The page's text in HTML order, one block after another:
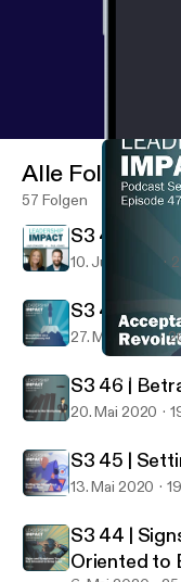
Leadership
Alle Folgen
57 Folgen
S3 48 |
10. Juni 2020
S3 47 |
27. Mai 2020
S3 46 |
20. Mai 2020
S3 45 |
13. Mai 2020
S3 44 |
Oriented to